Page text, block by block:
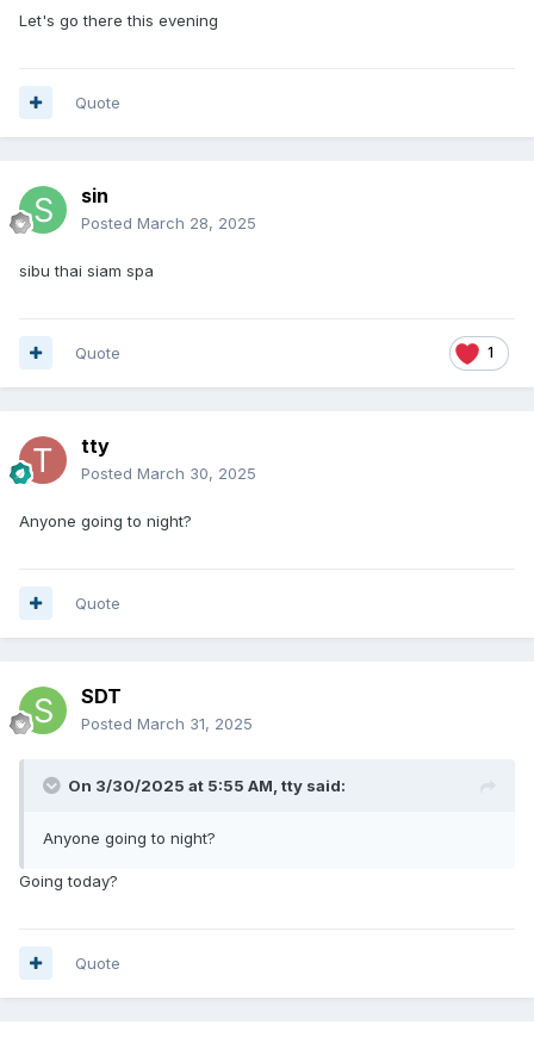
Let's go there this evening
Quote
sin
Posted March 28, 2025
sibu thai siam spa
1
Quote
tty
Posted March 30, 2025
Anyone going to night?
Quote
SDT
Posted March 31, 2025
On 3/30/2025 at 5:55 AM, tty said:
Anyone going to night?
Going today?
Quote